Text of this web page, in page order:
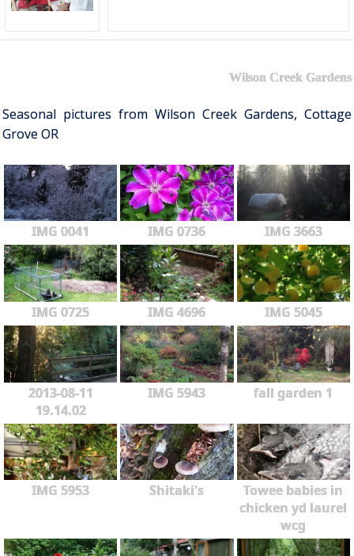
Wilson Creek Gardens
Seasonal pictures from Wilson Creek Gardens, Cottage
Grove OR
IMG 0041 IMG 0736 IMG 3663
IMG 0725 IMG 4696 IMG 5045
2013-08-11
19.14.02
IMG 5943 fall garden 1
IMG 5953 Shitaki's
Towee babies in
chicken yd laurel
wcg